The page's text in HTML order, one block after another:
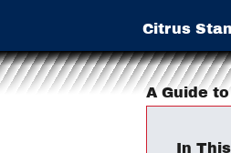
Citrus
A Guide
In